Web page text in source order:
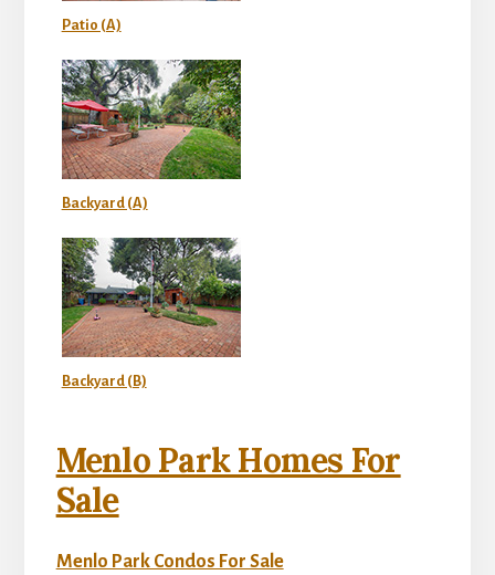
Patio (A)
Backyard (A)
Backyard (B)
Menlo Park Homes For
Sale
Menlo Park Condos For Sale